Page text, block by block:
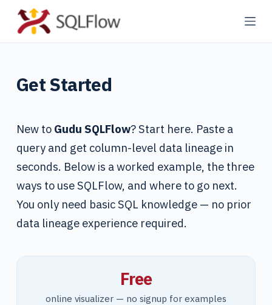
k
n
Get Started
New to Gudu SQLFlow? Start here. Paste a
query and get column-level data lineage in
seconds. Below is a worked example, the three
ways to use SQLFlow, and where to go next.
You only need basic SQL knowledge — no prior
data lineage experience required.
Free
online visualizer — no signup for examples